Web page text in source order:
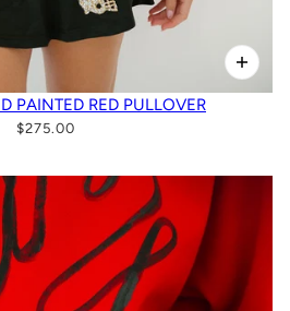
PAINTED RED PULLOVER
$275.00